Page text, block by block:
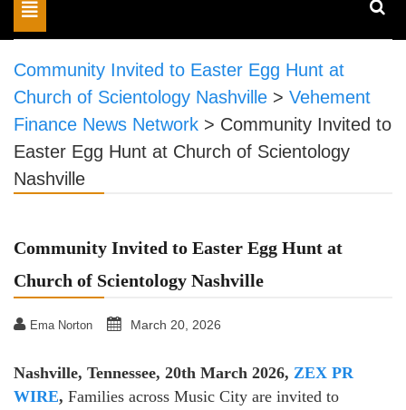
Toggle
navigation
Community Invited to Easter Egg Hunt at
Church of Scientology Nashville > Vehement
Finance News Network > Community Invited to
Easter Egg Hunt at Church of Scientology
Nashville
Community Invited to Easter Egg Hunt at
Church of Scientology Nashville
Ema Norton March 20, 2026
Nashville, Tennessee, 20th March 2026, ZEX PR
WIRE, Families across Music City are invited to